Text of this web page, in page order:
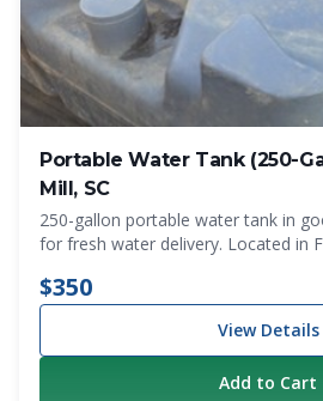
Portable Water Tank (250-
Mill, SC
250-gallon portable water tank in
for fresh water delivery. Located in
$350
View Details
Add to Cart